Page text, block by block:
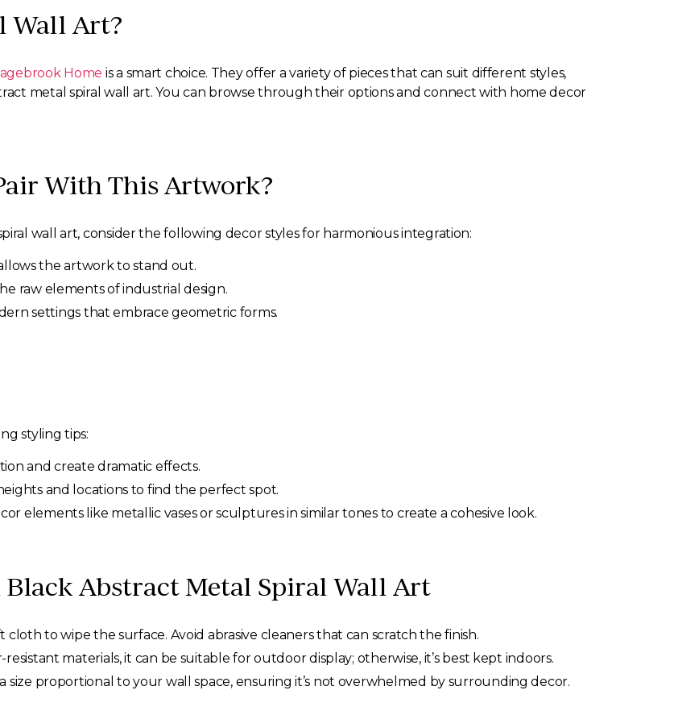
Wall Art?
Home is a smart choice. They offer a variety of pieces that can suit different styles,
metal spiral wall art. You can browse through their options and connect with home decor
With This Artwork?
wall art, consider the following decor styles for harmonious integration:
the artwork to stand out.
raw elements of industrial design.
settings that embrace geometric forms.
styling tips:
and create dramatic effects.
and locations to find the perfect spot.
elements like metallic vases or sculptures in similar tones to create a cohesive look.
Black Abstract Metal Spiral Wall Art
cloth to wipe the surface. Avoid abrasive cleaners that can scratch the finish.
materials, it can be suitable for outdoor display; otherwise, it’s best kept indoors.
size proportional to your wall space, ensuring it’s not overwhelmed by surrounding decor.